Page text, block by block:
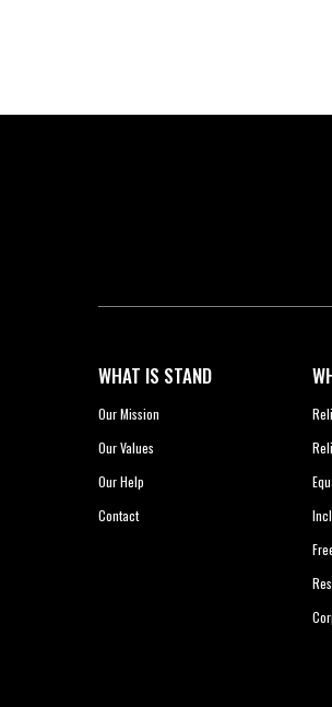
WHAT IS STAND
Our Mission
Our Values
Our Help
Contact